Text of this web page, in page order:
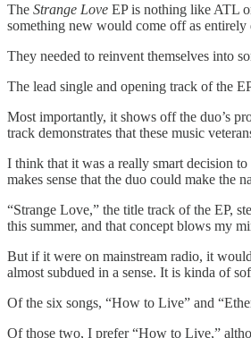
The Strange Love EP is nothing like ATL
something new would come off as entirely
They needed to reinvent themselves into
The lead single and opening track of the
Most importantly, it shows off the duo’s
track demonstrates that these music
I think that it was a really smart decision
makes sense that the duo could make the
“Strange Love,” the title track of the EP,
this summer, and that concept blows my
But if it were on mainstream radio, it
almost subdued in a sense. It is kinda of
Of the six songs, “How to Live” and
Of those two, I prefer “How to Live,”